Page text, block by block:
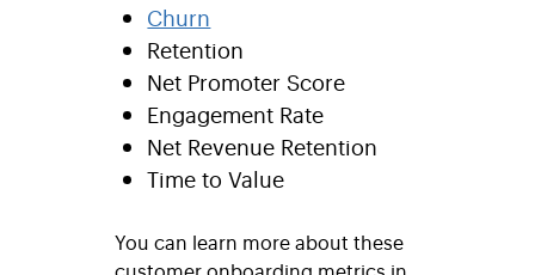
Churn
Retention
Net Promoter Score
Engagement Rate
Net Revenue Retention
Time to Value
You can learn more about these